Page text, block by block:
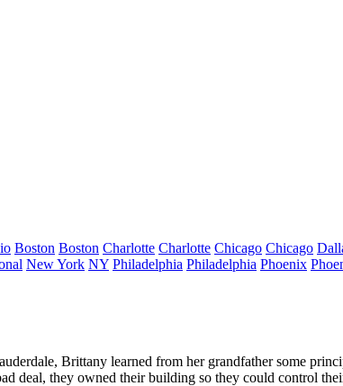
Boston Boston Charlotte Charlotte Chicago Chicago
New York NY Philadelphia Philadelphia Phoenix
, Brittany learned from her grandfathersome
deal, they owned their building so they could control